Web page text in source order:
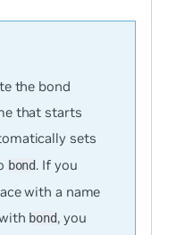
the bond
that starts
sets
bond. If you
with a name
bond, you